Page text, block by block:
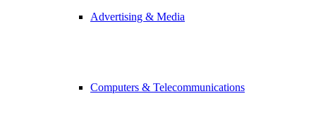
Advertising & Media
Computers & Telecommunications